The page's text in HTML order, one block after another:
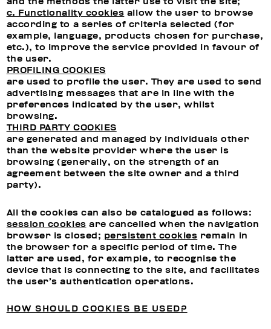
c. Functionality cookies allow the user to browse
according to a series of criteria selected (for
example, language, products chosen for purchase,
etc.), to improve the service provided in favour of
the user.
PROFILING COOKIES
are used to profile the user. They are used to send
advertising messages that are in line with the
preferences indicated by the user, whilst
browsing.
THIRD PARTY COOKIES
are generated and managed by individuals other
than the website provider where the user is
browsing (generally, on the strength of an
agreement between the site owner and a third
party).
All the cookies can also be catalogued as follows:
session cookies are cancelled when the navigation
browser is closed; persistent cookies remain in
the browser for a specific period of time. The
latter are used, for example, to recognise the
device that is connecting to the site, and facilitates
the user’s authentication operations.
HOW SHOULD COOKIES BE USED?